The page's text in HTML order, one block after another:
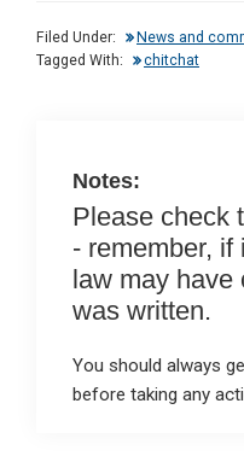
dI
n
b
Filed Under:
News and
Tagged With:
chitchat
Notes:
Please check
- remember,
law may have
was written.
You should always
before taking any